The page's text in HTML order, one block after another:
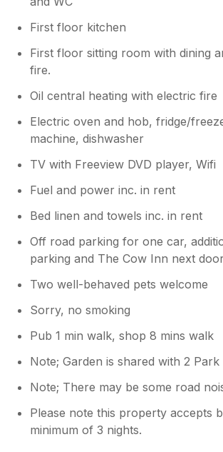
you're upstairs, you don't hear the
enough to disturb you, especially if
getting woken up early every day
commuters. Although, one
being so close to a major road is
connections to other places are
you're not bothered by the noise,
earplugs, then it is an ideal location.
First floor kitchen
First floor sitting room with dining
fire.
Oil central heating with electric fire
Electric oven and hob, fridge/
machine, dishwasher
TV with Freeview DVD player, Wifi
Fuel and power inc. in rent
Bed linen and towels inc. in rent
Off road parking for one car,
parking and The Cow Inn next
Two well-behaved pets welcome
Sorry, no smoking
Pub 1 min walk, shop 8 mins walk
Note; Garden is shared with 2
Note; There may be some road
Please note this property accepts
minimum of 3 nights.